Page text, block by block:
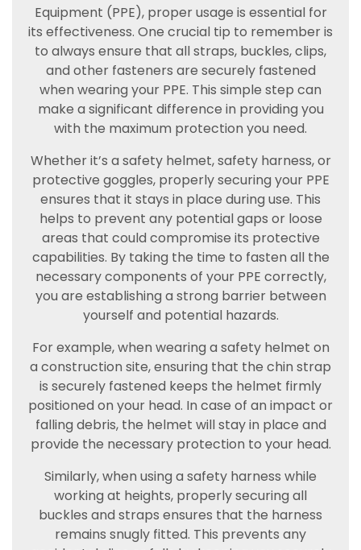
Equipment (PPE), proper usage is essential for
its effectiveness. One crucial tip to remember is
to always ensure that all straps, buckles, clips,
and other fasteners are securely fastened
when wearing your PPE. This simple step can
make a significant difference in providing you
with the maximum protection you need.
Whether it’s a safety helmet, safety harness, or
protective goggles, properly securing your PPE
ensures that it stays in place during use. This
helps to prevent any potential gaps or loose
areas that could compromise its protective
capabilities. By taking the time to fasten all the
necessary components of your PPE correctly,
you are establishing a strong barrier between
yourself and potential hazards.
For example, when wearing a safety helmet on
a construction site, ensuring that the chin strap
is securely fastened keeps the helmet firmly
positioned on your head. In case of an impact or
falling debris, the helmet will stay in place and
provide the necessary protection to your head.
Similarly, when using a safety harness while
working at heights, properly securing all
buckles and straps ensures that the harness
remains snugly fitted. This prevents any